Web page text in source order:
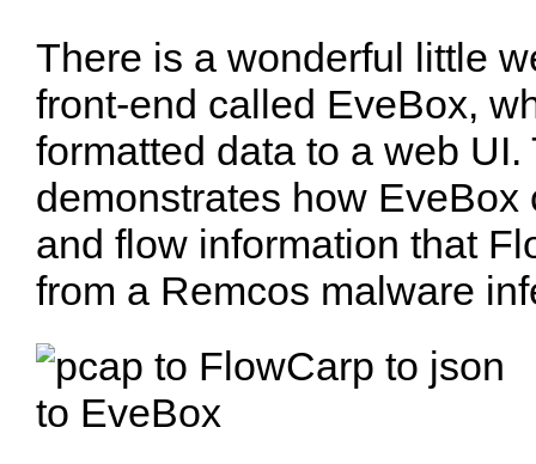
There is a wonderful little
front-end called EveBox,
formatted data to a web
demonstrates how
and flow information that
from a Remcos malware